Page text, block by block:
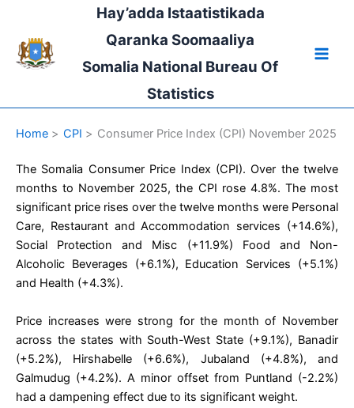
content
Hay’adda Istaatistikada
Qaranka Soomaaliya
Somalia National Bureau Of
Statistics
Home CPI Consumer Price Index (CPI) November 2025
The Somalia Consumer Price Index (CPI). Over the twelve
months to November 2025, the CPI rose 4.8%. The most
significant price rises over the twelve months were Personal
Care, Restaurant and Accommodation services (+14.6%),
Social Protection and Misc (+11.9%) Food and Non-
Alcoholic Beverages (+6.1%), Education Services (+5.1%)
and Health (+4.3%).
Price increases were strong for the month of November
across the states with South-West State (+9.1%), Banadir
(+5.2%), Hirshabelle (+6.6%), Jubaland (+4.8%), and
Galmudug (+4.2%). A minor offset from Puntland (-2.2%)
had a dampening effect due to its significant weight.